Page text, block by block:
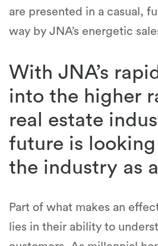
are presented in a casual,
way by JNA’s energetic
With JNA’s
into the higher
real estate
future is
the industry as
Part of what makes an
lies in their ability to